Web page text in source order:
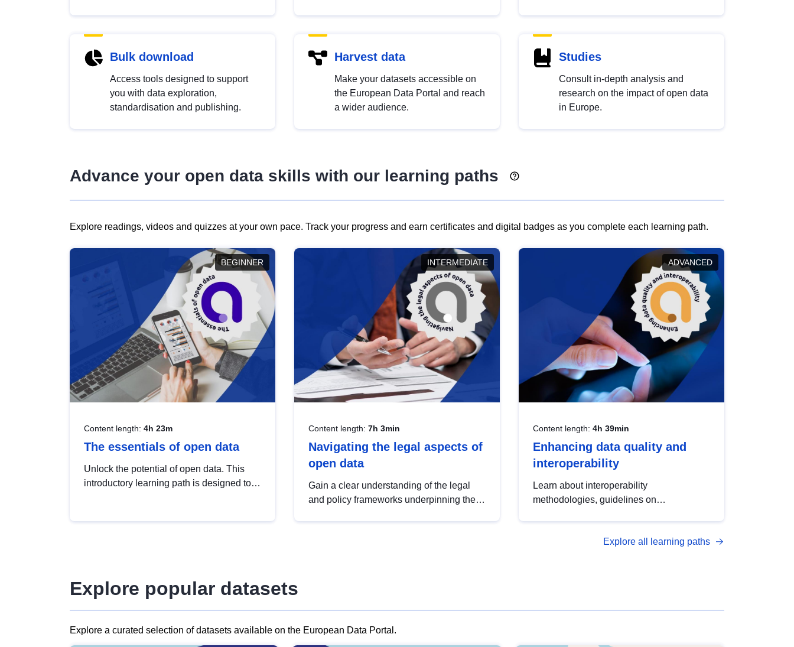
Bulk download
Access tools designed to support
you with data exploration,
standardisation and publishing.
Harvest data
Make your datasets accessible on
the European Data Portal and reach
a wider audience.
Studies
Consult in-depth analysis and
research on the impact of open data
in Europe.
Advance your open data skills with our learning paths
Explore readings, videos and quizzes at your own pace. Track your progress and earn certificates and digital badges as you complete each learning path.
BEGINNER
Content length: 4h 23m
The essentials of open data
Unlock the potential of open data. This
introductory learning path is designed to
INTERMEDIATE
Content length: 7h 3min
Navigating the legal aspects of
open data
Gain a clear understanding of the legal
and policy frameworks underpinning the
ADVANCED
Content length: 4h 39min
Enhancing data quality and
interoperability
Learn about interoperability
methodologies, guidelines on
open data, from foundational quality
Explore all learning paths
Explore popular datasets
Explore a curated selection of datasets available on the European Data Portal.